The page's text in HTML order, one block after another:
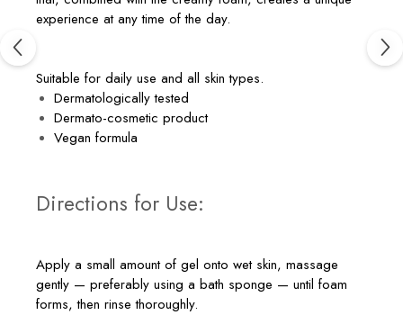
experience at any time of the day.
Suitable for daily use and all skin types.
Dermatologically tested
Dermato-cosmetic product
Vegan formula
Directions for Use:
Apply a small amount of gel onto wet skin, massage
gently — preferably using a bath sponge — until foam
forms, then rinse thoroughly.